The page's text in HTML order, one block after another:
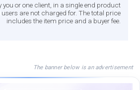
you or one client, in a single end product
are not charged for. The total price
includes the item price and a buyer fee.
The banner below is an advertisement